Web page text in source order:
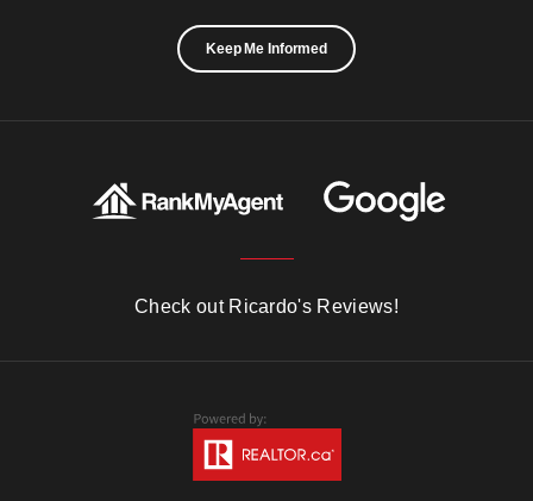
Keep Me Informed
Check out Ricardo's Reviews!